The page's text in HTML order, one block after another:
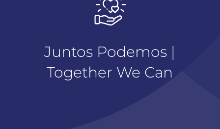
Juntos Podemos |
Together We Can